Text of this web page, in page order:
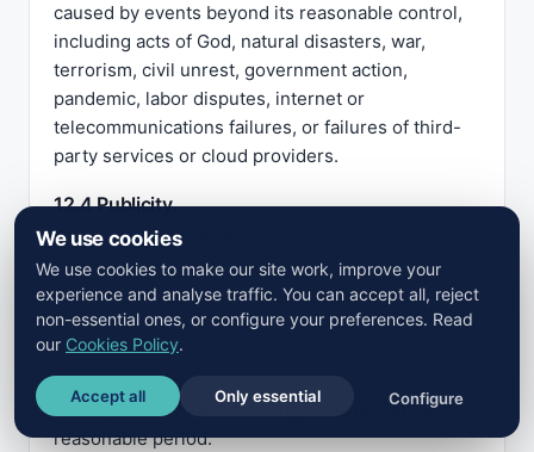
caused by events beyond its reasonable control,
including acts of God, natural disasters, war,
terrorism, civil unrest, government action,
pandemic, labor disputes, internet or
telecommunications failures, or failures of third-
party services or cloud providers.
12.4 Publicity.
Customer grants EVF a royalty-free, non-
exclusive license to use Customer’s name and
logo on EVF’s website and marketing materials to
identify Customer as an EVF customer. Customer
may revoke this license at any time on written
notice, in which case EVF shall remove the name
and logo from forward-facing materials within a
reasonable period.
We use cookies
We use cookies to make our site work, improve your
experience and analyse traffic. You can accept all, reject
non-essential ones, or configure your preferences. Read
our Cookies Policy.
Accept all Only essential Configure